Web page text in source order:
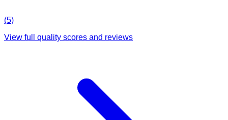
(5)
View full quality scores and reviews